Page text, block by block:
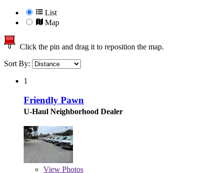
List
Map
Click the pin and drag it to reposition the map.
Sort By:
1
Friendly Pawn
U-Haul Neighborhood Dealer
View Photos